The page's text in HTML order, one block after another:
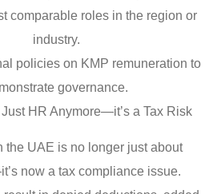
comparable roles in the region or
industry.
policies on KMP remuneration to
governance.
HR Anymore—it’s a Tax Risk
the UAE is no longer just about
now a tax compliance issue.